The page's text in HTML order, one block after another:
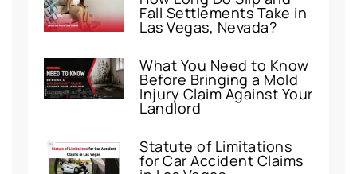
Fall Settlements Take in
Las Vegas, Nevada?
What You Need to Know
Before Bringing a Mold
Injury Claim Against Your
Landlord
Statute of Limitations
for Car Accident Claims